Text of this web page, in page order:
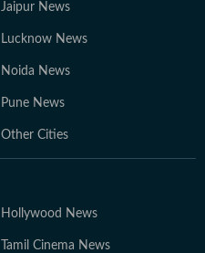
Jaipur News
Lucknow News
Noida News
Pune News
Other Cities
Hollywood News
Tamil Cinema News